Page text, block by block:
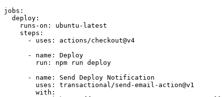
jobs:
  deploy:
    runs-on: ubuntu-latest
    steps:
      - uses: actions/checkout@v4
      - name: Deploy
        run: npm run deploy
      - name: Send Deploy Notification
        uses: transactional/send-email-action@v1
        with: